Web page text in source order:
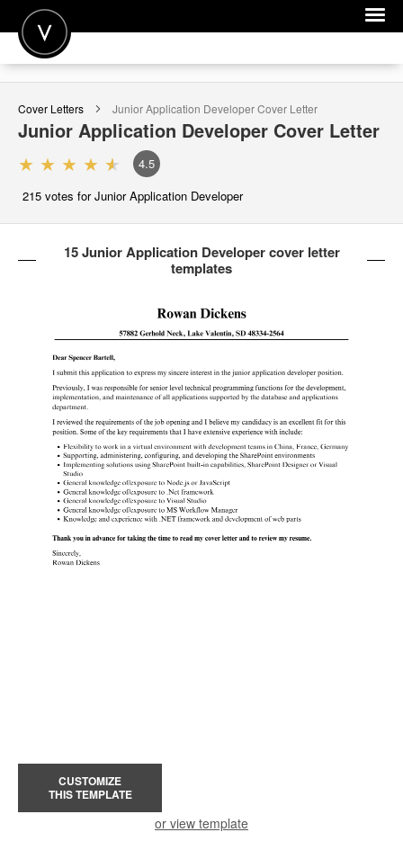
POST A JOB
JOIN
SIGN IN
FOR CANDIDATES
FOR EMPLOYERS
Cover Letters Junior Application DeveloperCover Letter
Junior Application Developer Cover Letter
4.5
215 votes for Junior Application Developer
15 Junior Application Developer cover letter
templates
CUSTOMIZE
THIS TEMPLATE
or view template